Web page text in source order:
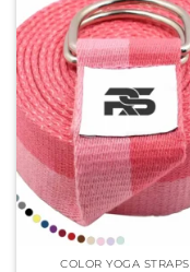
COLOR YOGA STRAPS